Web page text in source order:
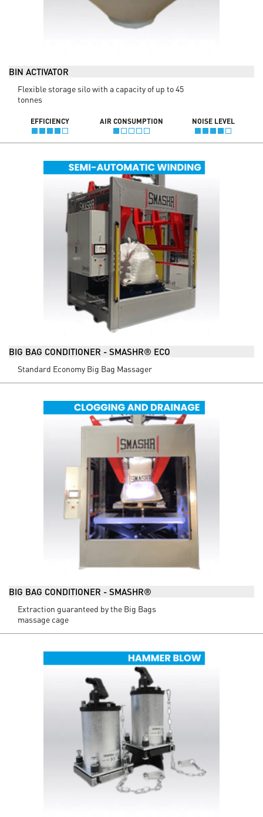
BIN ACTIVATOR
Flexible storage silo with a capacity of up to 45
tonnes
EFFICIENCY AIR CONSUMPTION NOISE LEVEL
BIG BAG CONDITIONER - SMASHR® ECO
Standard Economy Big Bag Massager
BIG BAG CONDITIONER - SMASHR®
Extraction guaranteed by the Big Bags
massage cage